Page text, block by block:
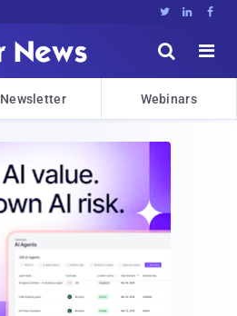
  


Newsletter Webinars